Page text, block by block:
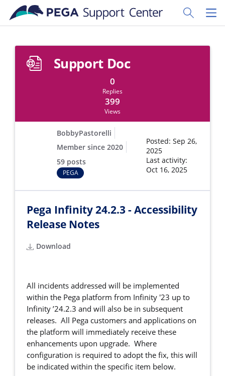
Skip to main content
Toggle
Support Doc
0
Replies
399
Views
BobbyPastorelli
Member since 2020
59 posts
PEGA
Posted: Sep 26,
2025
Last activity:
Oct 16, 2025
Pega Infinity 24.2.3 - Accessibility
Release Notes
Download
All incidents addressed will be implemented
within the Pega platform from Infinity '23 up to
Infinity ’24.2.3 and will also be in subsequent
releases. All Pega customers and applications on
the platform will immediately receive these
enhancements upon upgrade. Where
configuration is required to adopt the fix, this will
be indicated within the specific item below.